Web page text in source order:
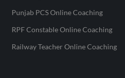
Punjab PCS Online Coaching
RPF Constable Online Coaching
Railway Teacher Online Coaching